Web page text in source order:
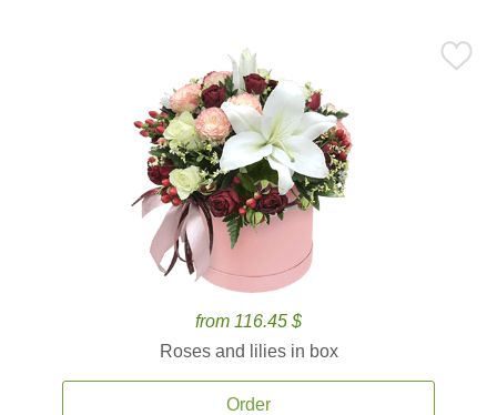
from 116.45 $
Roses and lilies in box
Order